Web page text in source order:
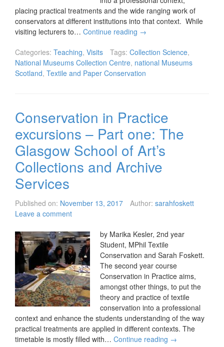
placing practical treatments and the wide ranging work of
conservators at different institutions into that context. While
visiting lecturers to… Continue reading →
Categories: Teaching, Visits Tags: Collection Science,
National Museums Collection Centre, national Museums
Scotland, Textile and Paper Conservation
Conservation in Practice
excursions – Part one: The
Glasgow School of Art’s
Collections and Archive
Services
Published on: November 13, 2017 Author: sarahfoskett
Leave a comment
by Marika Kesler, 2nd year
Student, MPhil Textile
Conservation and Sarah Foskett.
The second year course
Conservation in Practice aims,
amongst other things, to put the
theory and practice of textile
conservation into a professional
context and enhance the students understanding of the way
practical treatments are applied in different contexts. The
timetable is mostly filled with… Continue reading →